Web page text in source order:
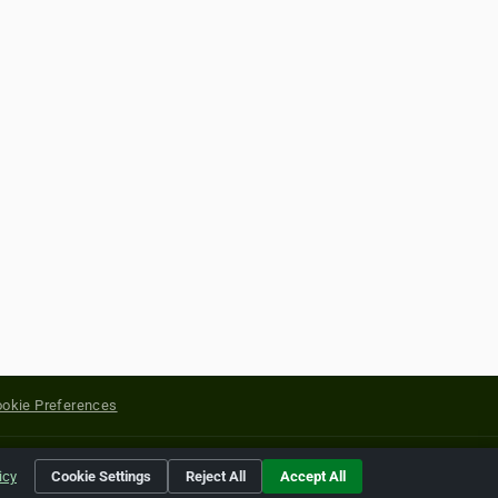
Preferences
of their respective holders.
Cookie Settings Reject All Accept All